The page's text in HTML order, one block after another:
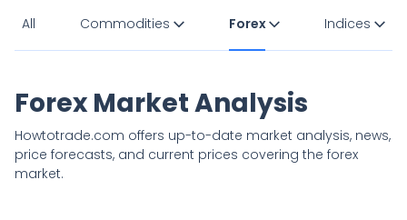
All Commodities Forex Indices
Forex Market Analysis
Howtotrade.com offers up-to-date market analysis, news,
price forecasts, and current prices covering the forex
market.